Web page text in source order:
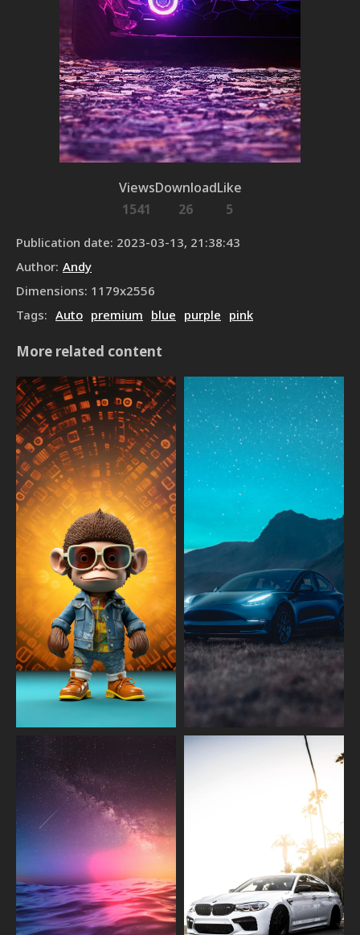
Views
1541
Download
26
Like
5
Publication date: 2023-03-13, 21:38:43
Author: Andy
Dimensions: 1179x2556
Tags: Auto premium blue purple pink
More related content